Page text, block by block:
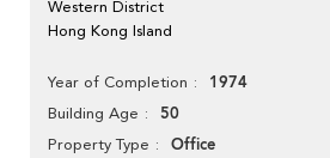
Western District
Hong Kong Island
Year of Completion 1974
Building Age 50
Property Type Office